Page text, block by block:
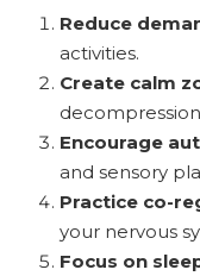
Reduce
activities.
Create calm
Encourage
and sensory
Practice co-
your nervous
Focus on